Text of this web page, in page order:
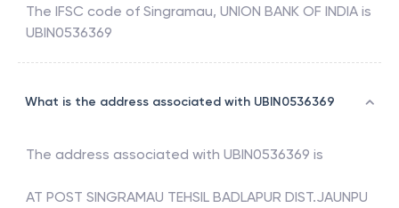
The IFSC code of Singramau, UNION BANK OF INDIA is
UBIN0536369
What is the address associated with UBIN0536369
The address associated with UBIN0536369 is
AT POST SINGRAMAU TEHSIL BADLAPUR DIST.JAUNPU